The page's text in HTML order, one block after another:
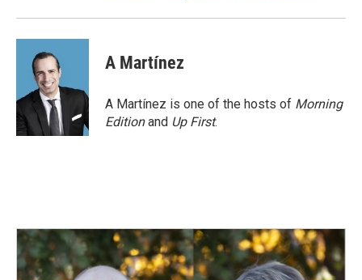
A Martínez
A Martínez is one of the hosts of Morning
Editionand Up First.